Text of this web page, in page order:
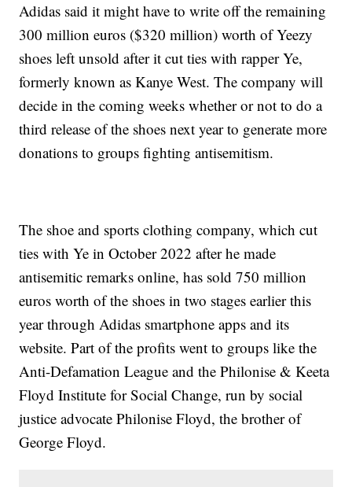
Adidas said it might have to write off the remaining
300 million euros ($320 million) worth of Yeezy
shoes left unsold after it cut ties with rapper Ye,
formerly known as Kanye West. The company will
decide in the coming weeks whether or not to do a
third release of the shoes next year to generate more
donations to groups fighting antisemitism.
The shoe and sports clothing company, which cut
ties with Ye in October 2022 after he made
antisemitic remarks online, has sold 750 million
euros worth of the shoes in two stages earlier this
year through Adidas smartphone apps and its
website. Part of the profits went to groups like the
Anti-Defamation League and the Philonise & Keeta
Floyd Institute for Social Change, run by social
justice advocate Philonise Floyd, the brother of
George Floyd.